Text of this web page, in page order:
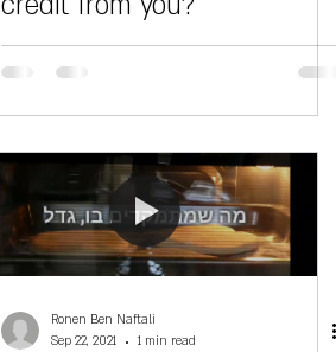
Ronen Ben Naftali
Sep 22, 2021
1 min read